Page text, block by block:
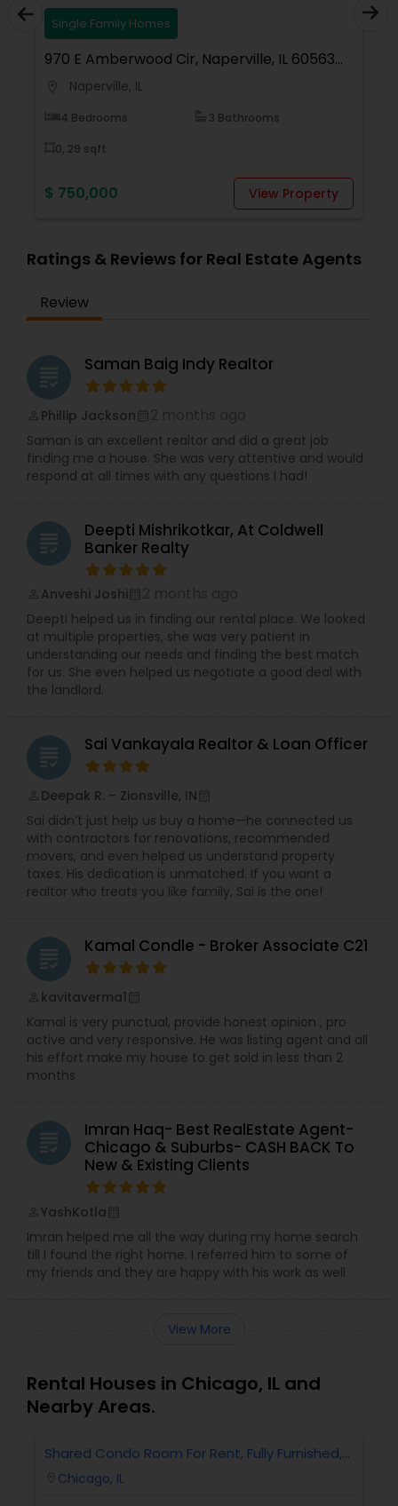
Single Family Homes
970 E Amberwood Cir, Naperville, IL 60563,
Naperville, IL
4 Bedrooms 3 Bathrooms
0,.29 sqft
$ 750,000 View Property
Ratings & Reviews for Real Estate Agents
Review
grading Saman Baig Indy Realtor
Phillip Jackson
Saman is an excellent realtor and did a great job
finding me a house. She was very attentive and would
respond at all times with any questions I had!
grading
Deepti Mishrikotkar, At Coldwell
Banker Realty
Anveshi Joshi
Deepti helped us in finding our rental place. We looked
at multiple properties, she was very patient in
understanding our needs and finding the best match
for us. She even helped us negotiate a good deal with
the landlord.
grading Sai Vankayala Realtor & Loan Officer
Deepak R. – Zionsville, IN
Sai didn’t just help us buy a home—he connected us
with contractors for renovations, recommended
movers, and even helped us understand property
taxes. His dedication is unmatched. If you want a
realtor who treats you like family, Sai is the one!
grading Kamal Condle - Broker Associate C21
kavitaverma1
Kamal is very punctual, provide honest opinion , pro
active and very responsive. He was listing agent and all
his effort make my house to get sold in less than 2
months
grading
Imran Haq- Best RealEstate Agent-
Chicago & Suburbs- CASH BACK To
New & Existing Clients
YashKotla
Imran helped me all the way during my home search
till I found the right home. I referred him to some of
my friends and they are happy with his work as well
View More
Rental Houses in Chicago, IL and
Nearby Areas.
Shared Condo Room For Rent, Fully Furnished,
Near UIC/RUSH Hospital/Union Station Chicago
Chicago, IL